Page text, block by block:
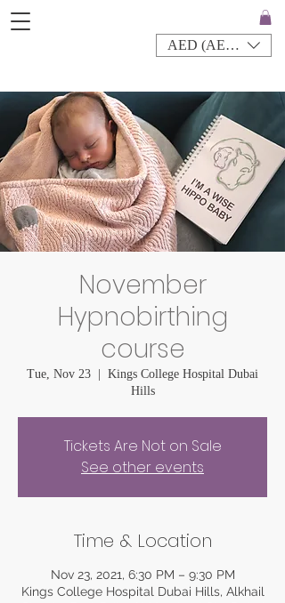
AED (AED)
November
Hypnobirthing
course
Tue, Nov 23
  |
Kings College Hospital Dubai
Hills
Tickets Are Not on Sale
See other events
Time & Location
Nov 23, 2021, 6:30 PM – 9:30 PM
Kings College Hospital Dubai Hills, Alkhail